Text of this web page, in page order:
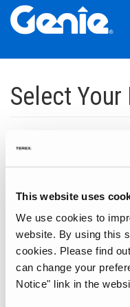
This website uses
We use cookies to
website. By using this
cookies. Please find
can change your
Notice" link in the
Skip
Main
Navigation
Skip
Main
Content
Skip
Footer
Select Your
infrastructure.
Click to expand North
Click to expand South
Click to expand Asia's